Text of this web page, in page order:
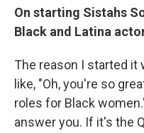
On starting Sistahs
Black and Latina
The reason I started it
like, "Oh, you're so
roles for Black
answer you. If it's the